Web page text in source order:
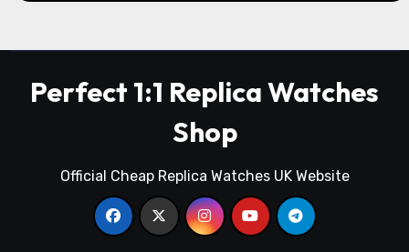
Perfect 1:1 Replica Watches
Shop
Official Cheap Replica Watches UK Website